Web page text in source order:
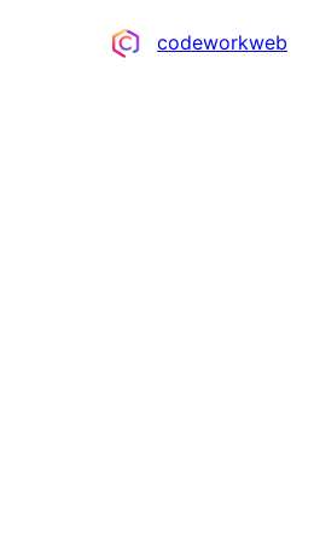
Contributors
codeworkweb